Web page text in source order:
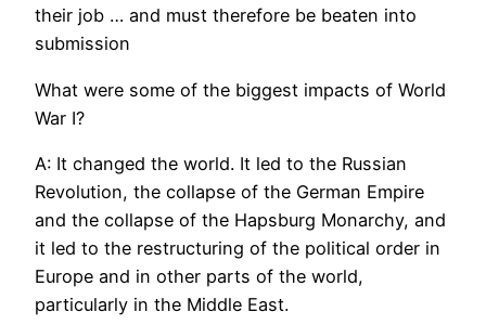
their job … and must therefore be beaten into
submission
What were some of the biggest impacts of World
War I?
A: It changed the world. It led to the Russian
Revolution, the collapse of the German Empire
and the collapse of the Hapsburg Monarchy, and
it led to the restructuring of the political order in
Europe and in other parts of the world,
particularly in the Middle East.